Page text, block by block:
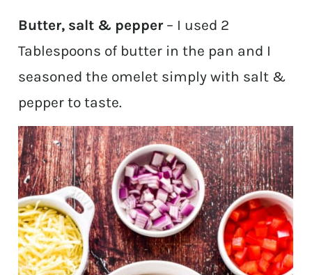
Butter, salt & pepper – I used 2
Tablespoons of butter in the pan and I
seasoned the omelet simply with salt &
pepper to taste.